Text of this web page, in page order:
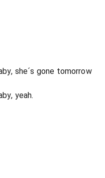
she´s gone tomorrow
yeah.